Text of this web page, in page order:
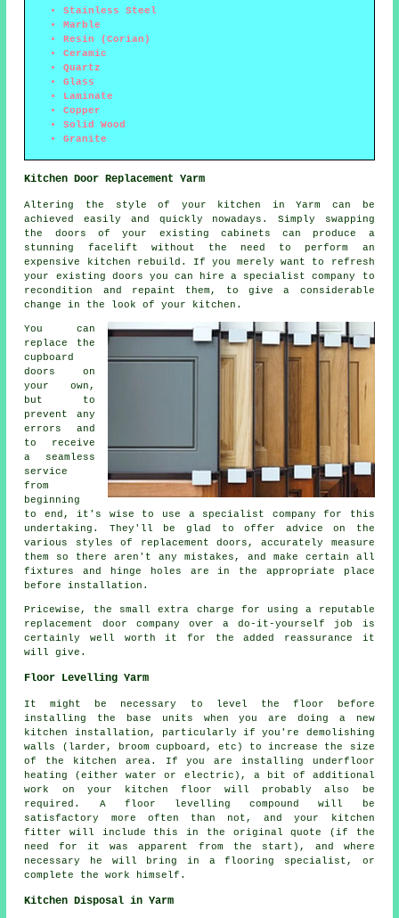
Stainless Steel
Marble
Resin (Corian)
Ceramic
Quartz
Glass
Laminate
Copper
Solid Wood
Granite
Kitchen Door Replacement Yarm
Altering the style of your kitchen in Yarm can be
achieved easily and quickly nowadays. Simply swapping
the doors of your existing cabinets can produce a
stunning facelift without the need to perform an
expensive kitchen rebuild. If you merely want to refresh
your existing doors you can hire a specialist company to
recondition and repaint them, to give a considerable
change in the look of your kitchen.
You can
replace the
cupboard
doors on
your own,
but to
prevent any
errors and
to receive
a seamless
service
from
beginning
to end, it's wise to use a specialist company for this
undertaking. They'll be glad to offer advice on the
various styles of replacement doors, accurately measure
them so there aren't any mistakes, and make certain all
fixtures and hinge holes are in the appropriate place
before installation.
Pricewise, the small extra charge for using a reputable
replacement door company over a do-it-yourself job is
certainly well worth it for the added reassurance it
will give.
Floor Levelling Yarm
It might be necessary to level the floor before
installing the base units when you are doing a new
kitchen installation, particularly if you're demolishing
walls (larder, broom cupboard, etc) to increase the size
of the kitchen area. If you are installing underfloor
heating (either water or electric), a bit of additional
work on your kitchen floor will probably also be
required. A floor levelling compound will be
satisfactory more often than not, and your kitchen
fitter will include this in the original quote (if the
need for it was apparent from the start), and where
necessary he will bring in a flooring specialist, or
complete the work himself.
Kitchen Disposal in Yarm